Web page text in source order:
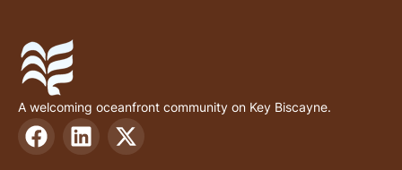
A welcoming oceanfront community on Key Biscayne.